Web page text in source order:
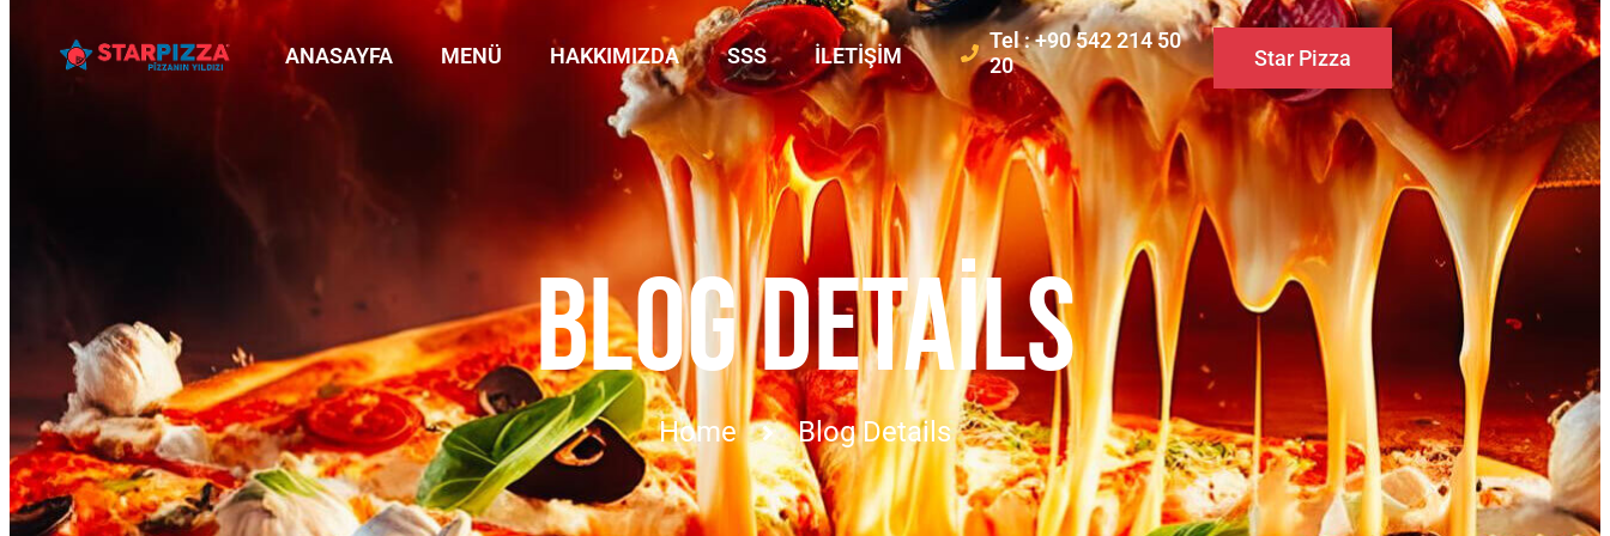
ANASAYFA MENÜ HAKKIMIZDA SSS İLETIŞIM
Tel : +90 542 214 50
20
Star Pizza
BLOG DETAILS
Home Blog Details